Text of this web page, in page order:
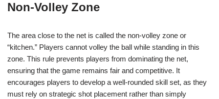
Non-Volley Zone
The area close to the net is called the non-volley zone or
“kitchen.” Players cannot volley the ball while standing in this
zone. This rule prevents players from dominating the net,
ensuring that the game remains fair and competitive. It
encourages players to develop a well-rounded skill set, as they
must rely on strategic shot placement rather than simply